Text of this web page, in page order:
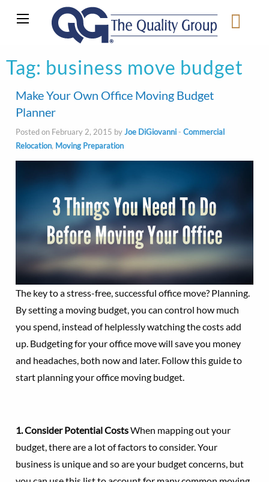
Tag: business move budget
Make Your Own Office Moving Budget
Planner
Posted on February 2, 2015 byJoe DiGiovanni- Commercial
Relocation, Moving Preparation
The key to a stress-free, successful office move? Planning.
By setting a moving budget, you can control how much
you spend, instead of helplessly watching the costs add
up. Budgeting for your office move will save you money
and headaches, both now and later. Follow this guide to
start planning your office moving budget.
1. Consider Potential CostsWhen mapping out your
budget, there are a lot of factors to consider. Your
business is unique and so are your budget concerns, but